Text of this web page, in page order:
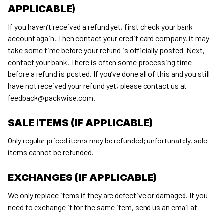
APPLICABLE)
If you haven’t received a refund yet, first check your bank
account again. Then contact your credit card company, it may
take some time before your refund is officially posted. Next,
contact your bank. There is often some processing time
before a refund is posted. If you’ve done all of this and you still
have not received your refund yet, please contact us at
feedback@packwise.com.
SALE ITEMS (IF APPLICABLE)
Only regular priced items may be refunded; unfortunately, sale
items cannot be refunded.
EXCHANGES (IF APPLICABLE)
We only replace items if they are defective or damaged. If you
need to exchange it for the same item, send us an email at